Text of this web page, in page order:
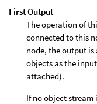
First Output
The operation of
connected to this
node, the output
objects as the
attached).
If no object stream